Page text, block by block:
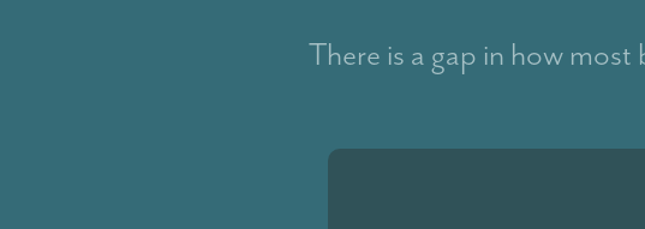
There is a gap in how